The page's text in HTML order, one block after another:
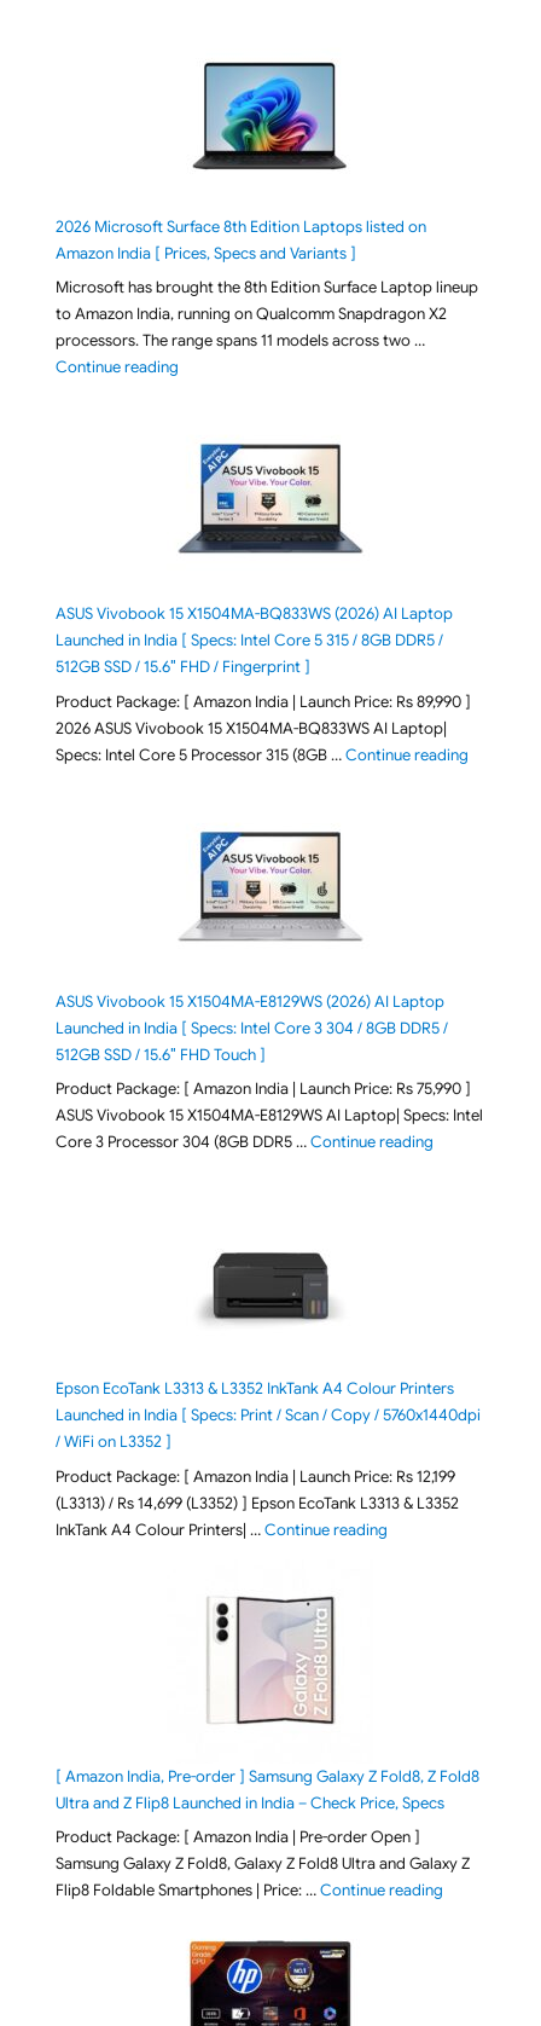
2026 Microsoft Surface 8th Edition Laptops listed on
Amazon India [ Prices, Specs and Variants ]
Microsoft has brought the 8th Edition Surface Laptop lineup
to Amazon India, running on Qualcomm Snapdragon X2
processors. The range spans 11 models across two …
Continue reading"2026 Microsoft Surface 8th Edition Laptops listed
ASUS Vivobook 15 X1504MA-BQ833WS (2026) AI Laptop
Launched in India [ Specs: Intel Core 5 315 / 8GB DDR5 /
512GB SSD / 15.6″ FHD / Fingerprint ]
Product Package: [ Amazon India | Launch Price: Rs 89,990 ]
2026 ASUS Vivobook 15 X1504MA-BQ833WS AI Laptop|
Specs: Intel Core 5 Processor 315 (8GB …Continue reading"ASUS
ASUS Vivobook 15 X1504MA-E8129WS (2026) AI Laptop
Launched in India [ Specs: Intel Core 3 304 / 8GB DDR5 /
512GB SSD / 15.6″ FHD Touch ]
Product Package: [ Amazon India | Launch Price: Rs 75,990 ]
ASUS Vivobook 15 X1504MA-E8129WS AI Laptop| Specs: Intel
Core 3 Processor 304 (8GB DDR5 …Continue reading"ASUS
Epson EcoTank L3313 & L3352 InkTank A4 Colour Printers
Launched in India [ Specs: Print / Scan / Copy / 5760x1440dpi
/ WiFi on L3352 ]
Product Package: [ Amazon India | Launch Price: Rs 12,199
(L3313) / Rs 14,699 (L3352) ] Epson EcoTank L3313 & L3352
InkTank A4 Colour Printers| …Continue reading"Epson EcoTank
[ Amazon India, Pre-order ] Samsung Galaxy Z Fold8, Z Fold8
Ultra and Z Flip8 Launched in India – Check Price, Specs
Product Package: [ Amazon India | Pre-order Open ]
Samsung Galaxy Z Fold8, Galaxy Z Fold8 Ultra and Galaxy Z
Flip8 Foldable Smartphones | Price: …Continue reading"[ Amazon